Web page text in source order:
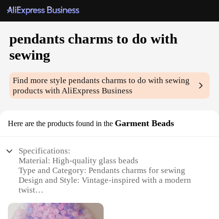
pendants charms to do with
sewing
Find more stylependants charms to do with sewing
products with AliExpress Business
Here are the products found in the Garment Beads
Specifications:
Material: High-quality glass beads
Type and Category: Pendants charms for sewing
Design and Style: Vintage-inspired with a modern
twist
and accessories